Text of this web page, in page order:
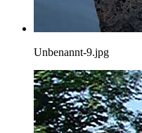
Unbenannt-9.jpg